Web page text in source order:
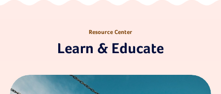
Resource Center
Learn & Educate